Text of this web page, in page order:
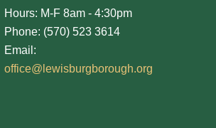
Hours: M-F 8am - 4:30pm
Phone: (570) 523 3614
Email:
office@lewisburgborough.org